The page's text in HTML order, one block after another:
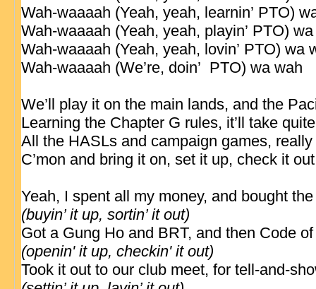
Wah-waaaah (Yeah, yeah, learnin’ PTO)
Wah-waaaah (Yeah, yeah, playin’ PTO)
Wah-waaaah (Yeah, yeah, lovin’ PTO) wa
Wah-waaaah (We’re, doin’ PTO) wa wah
We’ll play it on the main lands, and the
Learning the Chapter G rules, it’ll take
All the HASLs and campaign games,
C’mon and bring it on, set it up, check it
Yeah, I spent all my money, and bought
(buyin’ it up, sortin’ it out)
Got a Gung Ho and BRT, and then Code
(openin' it up, checkin' it out)
Took it out to our club meet, for tell-and-